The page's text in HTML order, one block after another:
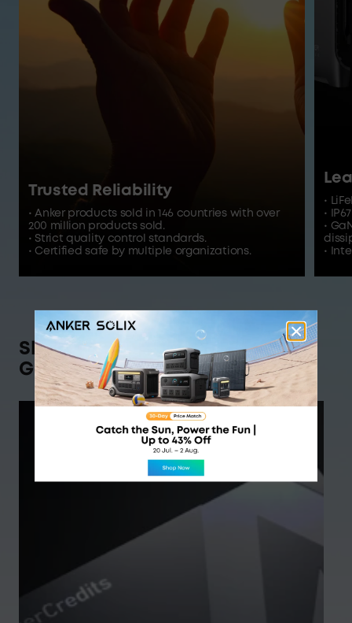
Trusted Reliability
• Anker products sold in 146 countries with over
200 million products sold.
• Strict quality control standards.
• Certified safe by multiple organizations.
•
•
•
•
Shop Anker SOLIX,
Get Rewarded